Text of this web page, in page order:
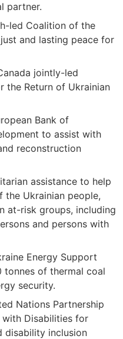
partner.
led Coalition of the
and lasting peace for
jointly-led
the Return of Ukrainian
Bank of
to assist with
reconstruction
assistance to help
the Ukrainian people,
at-risk groups, including
and persons with
Energy Support
tonnes of thermal coal
security.
Nations Partnership
with Disabilities for
disability inclusion